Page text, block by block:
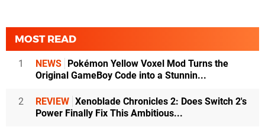
MOST READ
1 NEWS Pokémon Yellow Voxel Mod Turns the
Original GameBoy Code into a Stunnin...
2 REVIEW Xenoblade Chronicles 2: Does Switch 2's
Power Finally Fix This Ambitious...